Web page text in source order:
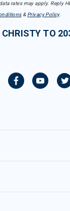
rates may apply. Reply
& Privacy Policy.
TO